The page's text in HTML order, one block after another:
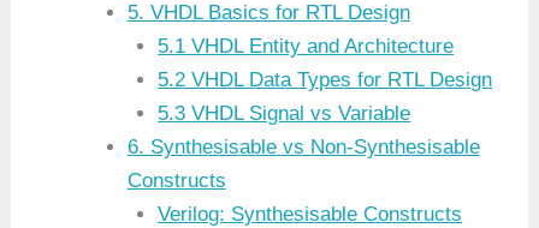
5. VHDL Basics for RTL Design
5.1 VHDL Entity and Architecture
5.2 VHDL Data Types for RTL Design
5.3 VHDL Signal vs Variable
6. Synthesisable vs Non-Synthesisable
Constructs
Verilog: Synthesisable Constructs